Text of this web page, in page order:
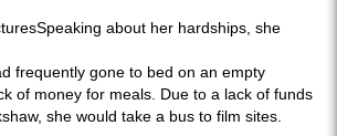
Speaking about her hardships, she
frequently gone to bed on an empty
of money for meals. Due to a lack of funds
she would take a bus to film sites.